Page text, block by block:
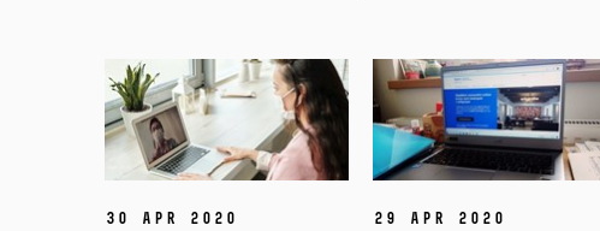
30 Apr 2020 29 Apr 2020